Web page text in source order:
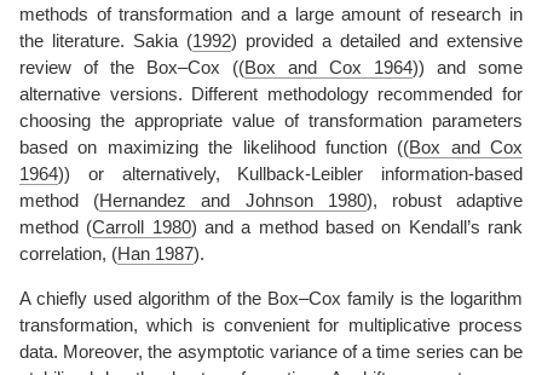
methods of transformation and a large amount of research in
the literature. Sakia (1992) provided a detailed and extensive
review of the Box–Cox ((Box and Cox 1964)) and some
alternative versions. Different methodology recommended for
choosing the appropriate value of transformation parameters
based on maximizing the likelihood function ((Box and Cox
1964)) or alternatively, Kullback-Leibler information-based
method (Hernandez and Johnson 1980), robust adaptive
method (Carroll 1980) and a method based on Kendall’s rank
correlation, (Han 1987).
A chiefly used algorithm of the Box–Cox family is the logarithm
transformation, which is convenient for multiplicative process
data. Moreover, the asymptotic variance of a time series can be